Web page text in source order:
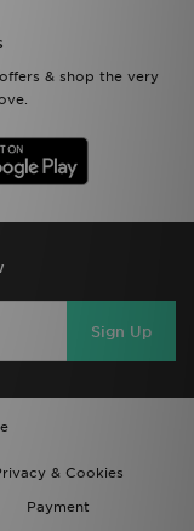
& shop the very
Sign Up
& Cookies
Payment